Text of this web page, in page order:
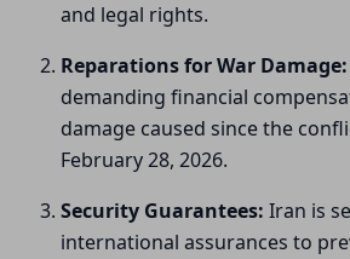
and legal rights.
Reparations for War Damage:
demanding financial
damage caused since the
February 28, 2026.
Security Guarantees: Iran is
international assurances to